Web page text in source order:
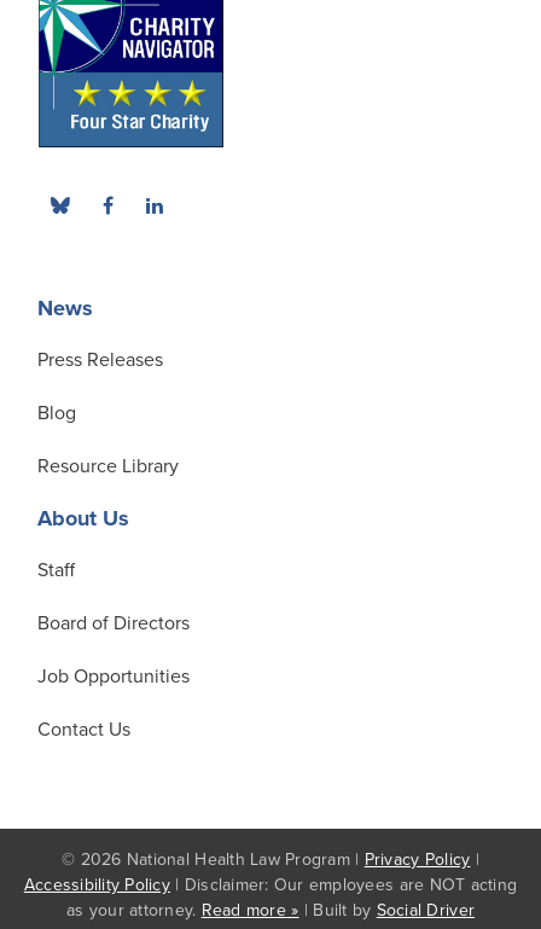
News
Press Releases
Blog
Resource Library
About Us
Staff
Board of Directors
Job Opportunities
Contact Us
© 2026 National Health Law Program | Privacy Policy |
Accessibility Policy | Disclaimer: Our employees are NOT acting
as your attorney. Read more » | Built by Social Driver